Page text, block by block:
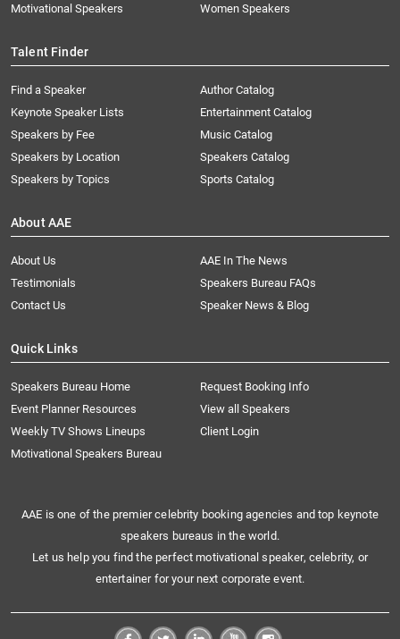
Motivational Speakers
Women Speakers
Talent Finder
Find a Speaker
Keynote Speaker Lists
Speakers by Fee
Speakers by Location
Speakers by Topics
Author Catalog
Entertainment Catalog
Music Catalog
Speakers Catalog
Sports Catalog
About AAE
About Us
AAE In The News
Testimonials
Speakers Bureau FAQs
Contact Us
Speaker News & Blog
Quick Links
Speakers Bureau Home
Request Booking Info
Event Planner Resources
View all Speakers
Weekly TV Shows Lineups
Client Login
Motivational Speakers Bureau
AAE is one of the premier celebrity booking agencies and top keynote
speakers bureaus in the world.
Let us help you find the perfect motivational speaker, celebrity, or
entertainer for your next corporate event.